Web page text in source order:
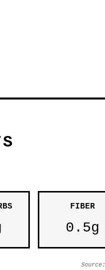
FIBER
0.5g
Source: